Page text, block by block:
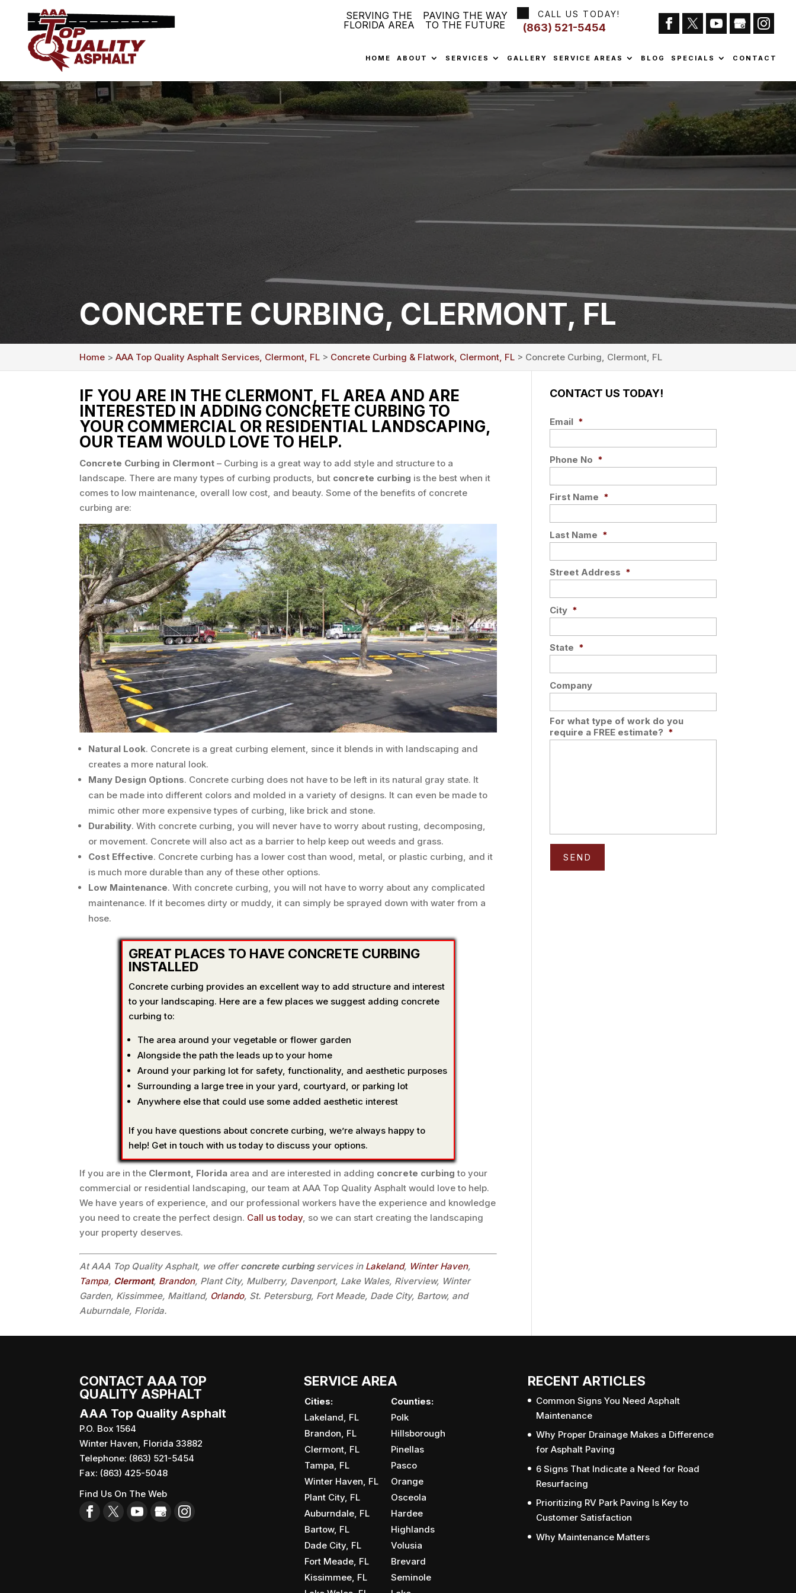
SERVING THE
FLORIDA AREA
PAVING THE WAY
TO THE FUTURE
CALL US TODAY!
(863) 521-5454
HOME ABOUT SERVICES GALLERY SERVICE AREAS BLOG SPECIALS CONTACT
CONCRETE CURBING, CLERMONT, FL
Home >AAA Top Quality Asphalt Services, Clermont, FL > Concrete Curbing & Flatwork, Clermont, FL > Concrete Curbing, Clermont, FL
IF YOU ARE IN THE CLERMONT, FL AREA AND ARE
INTERESTED IN ADDING CONCRETE CURBING TO
YOUR COMMERCIAL OR RESIDENTIAL LANDSCAPING,
OUR TEAM WOULD LOVE TO HELP.
Concrete Curbing in Clermont– Curbing is a great way to add style and structure to a
landscape. There are many types of curbing products, but concrete curbing is the best when it
comes to low maintenance, overall low cost, and beauty. Some of the benefits of concrete
curbing are:
Natural Look. Concrete is a great curbing element, since it blends in with landscaping and
creates a more natural look.
Many Design Options. Concrete curbing does not have to be left in its natural gray state. It
can be made into different colors and molded in a variety of designs. It can even be made to
mimic other more expensive types of curbing, like brick and stone.
Durability. With concrete curbing, you will never have to worry about rusting, decomposing,
or movement. Concrete will also act as a barrier to help keep out weeds and grass.
Cost Effective. Concrete curbing has a lower cost than wood, metal, or plastic curbing, and it
is much more durable than any of these other options.
Low Maintenance. With concrete curbing, you will not have to worry about any complicated
maintenance. If it becomes dirty or muddy, it can simply be sprayed down with water from a
hose.
GREAT PLACES TO HAVE CONCRETE CURBING
INSTALLED
Concrete curbing provides an excellent way to add structure and interest
to your landscaping. Here are a few places we suggest adding concrete
curbing to:
The area around your vegetable or flower garden
Alongside the path the leads up to your home
Around your parking lot for safety, functionality, and aesthetic purposes
Surrounding a large tree in your yard, courtyard, or parking lot
Anywhere else that could use some added aesthetic interest
If you have questions about concrete curbing, we’re always happy to
help! Get in touch with us today to discuss your options.
If you are in the Clermont, Florida area and are interested in adding concrete curbing to your
commercial or residential landscaping, our team at AAA Top Quality Asphalt would love to help.
We have years of experience, and our professional workers have the experience and knowledge
you need to create the perfect design. Call us today, so we can start creating the landscaping
your property deserves.
At AAA Top Quality Asphalt, we offerconcrete curbingservices in Lakeland, Winter Haven,
Tampa, Clermont, Brandon, Plant City, Mulberry, Davenport, Lake Wales, Riverview, Winter
Garden, Kissimmee, Maitland, Orlando, St. Petersburg, Fort Meade, Dade City, Bartow, and
Auburndale, Florida.
CONTACT US TODAY!
Email *
Phone No *
First Name *
Last Name *
Street Address *
City *
State *
Company
For what type of work do you
require a FREE estimate? *
CONTACT AAA TOP
QUALITY ASPHALT
AAA Top Quality Asphalt
P.O. Box 1564
Winter Haven Florida 33882
Telephone: (863) 521-5454
Fax: (863) 425-5048
Find Us On The Web
SERVICE AREA
Cities:
Counties:
Lakeland, FL
Polk
Brandon, FL
Hillsborough
Clermont, FL
Pinellas
Tampa, FL
Pasco
Winter Haven, FL
Orange
Plant City, FL
Osceola
Auburndale, FL
Hardee
Bartow, FL
Highlands
Dade City, FL
Volusia
Fort Meade, FL
Brevard
Kissimmee, FL
Seminole
RECENT ARTICLES
Common Signs You Need Asphalt
Maintenance
Why Proper Drainage Makes a Difference
for Asphalt Paving
6 Signs That Indicate a Need for Road
Resurfacing
Prioritizing RV Park Paving Is Key to
Customer Satisfaction
Why Maintenance Matters